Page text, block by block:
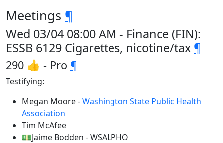
Meetings ¶
Wed 03/04 08:00 AM - Finance (FIN):
ESSB 6129 Cigarettes, nicotine/tax ¶
290 👍 - Pro ¶
Testifying:
Megan Moore -Washington State Public Health
Association
Tim McAfee
💵Jaime Bodden - WSALPHO